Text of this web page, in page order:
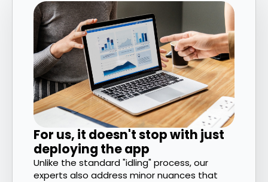
For us, it doesn't stop with just
deploying the app
Unlike the standard "idling" process, our
experts also address minor nuances that